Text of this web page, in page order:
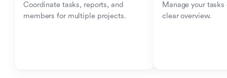
Coordinate tasks, reports, and
members for multiple projects.
Manage your
clear overview.